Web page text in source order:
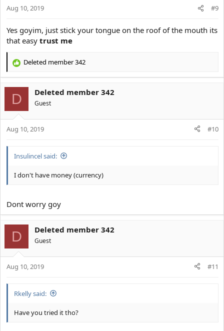
Aug 10, 2019 #9
Yes goyim, just stick your tongue on the roof of the mouth its
that easy trust me
R
c
t
i
o
n
Deleted member 342
D Deleted member 342
Guest
Aug 10, 2019 #10
Insulincel said:
I don't have money (currency)
Dont worry goy
D Deleted member 342
Guest
Aug 10, 2019 #11
Rkelly said:
Have you tried it tho?